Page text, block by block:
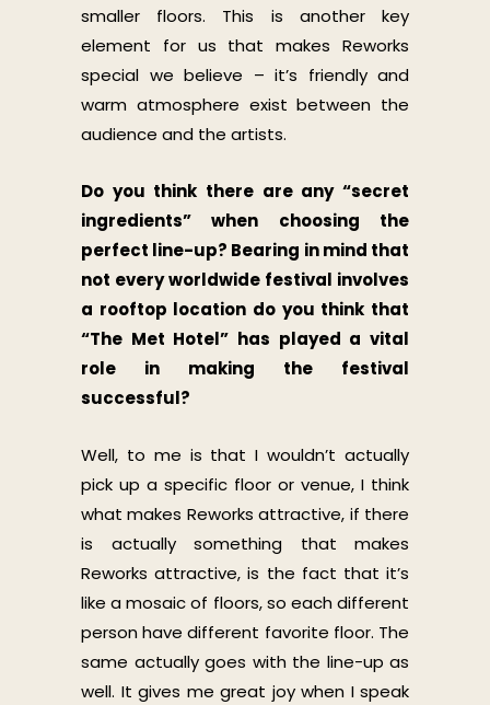
smaller floors. This is another key
element for us that makes Reworks
special we believe – it’s friendly and
warm atmosphere exist between the
audience and the artists.
Do you think there are any “secret
ingredients” when choosing the
perfect line-up? Bearing in mind that
not every worldwide festival involves
a rooftop location do you think that
“The Met Hotel” has played a vital
role in making the festival
successful?
Well, to me is that I wouldn’t actually
pick up a specific floor or venue, I think
what makes Reworks attractive, if there
is actually something that makes
Reworks attractive, is the fact that it’s
like a mosaic of floors, so each different
person have different favorite floor. The
same actually goes with the line-up as
well. It gives me great joy when I speak